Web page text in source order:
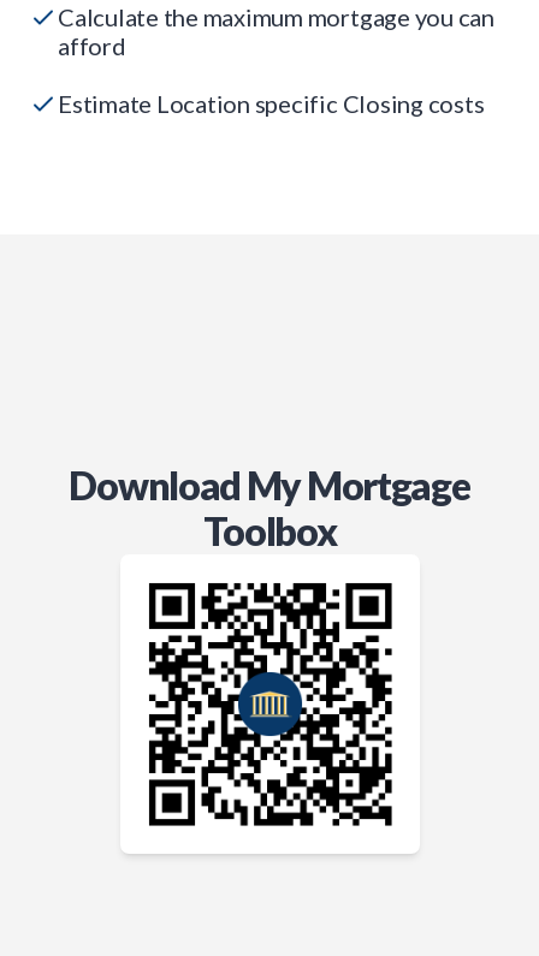
Calculate the maximum mortgage you can
afford
Estimate Location specific Closing costs
Download My Mortgage
Toolbox